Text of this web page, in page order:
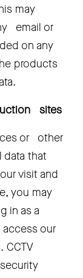
may
email or
on any
products
sites
or   other
data that
visit and
you may
in as a
access our
CCTV